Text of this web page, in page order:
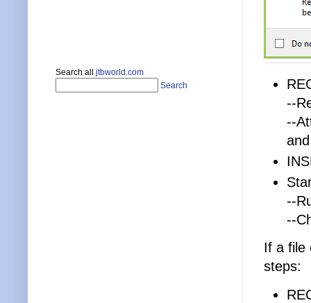
--
--
--
--
If a file
steps:
Search all jtbworld.com
Search